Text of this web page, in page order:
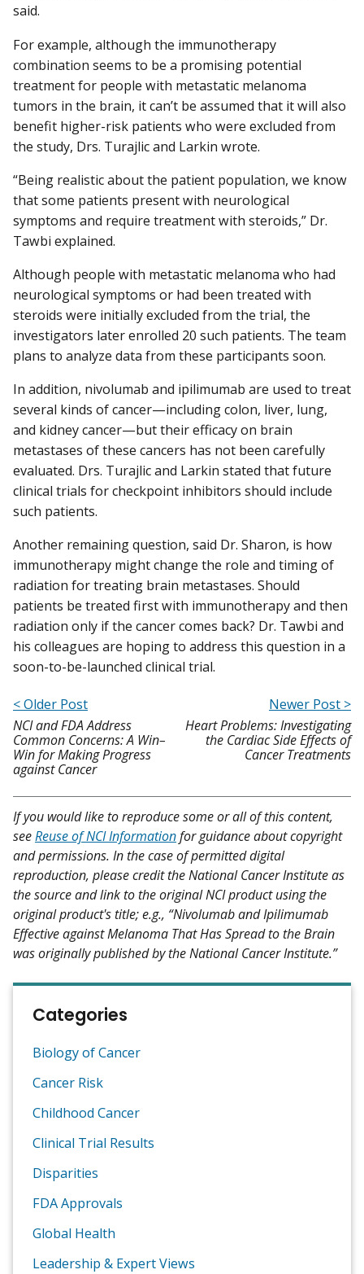
said.
For example, although the immunotherapy
combination seems to be a promising potential
treatment for people with metastatic melanoma
tumors in the brain, it can’t be assumed that it will also
benefit higher-risk patients who were excluded from
the study, Drs. Turajlic and Larkin wrote.
“Being realistic about the patient population, we know
that some patients present with neurological
symptoms and require treatment with steroids,” Dr.
Tawbi explained.
Although people with metastatic melanoma who had
neurological symptoms or had been treated with
steroids were initially excluded from the trial, the
investigators later enrolled 20 such patients. The team
plans to analyze data from these participants soon.
In addition, nivolumab and ipilimumab are used to treat
several kinds of cancer—including colon, liver, lung,
and kidney cancer—but their efficacy on brain
metastases of these cancers has not been carefully
evaluated. Drs. Turajlic and Larkin stated that future
clinical trials for checkpoint inhibitors should include
such patients.
Another remaining question, said Dr. Sharon, is how
immunotherapy might change the role and timing of
radiation for treating brain metastases. Should
patients be treated first with immunotherapy and then
radiation only if the cancer comes back? Dr. Tawbi and
his colleagues are hoping to address this question in a
soon-to-be-launched clinical trial.
< Older Post
NCI and FDA Address
Common Concerns: A Win–
Win for Making Progress
against Cancer
Newer Post >
Heart Problems: Investigating
the Cardiac Side Effects of
Cancer Treatments
If you would like to reproduce some or all of this content,
seeReuse of NCI Informationfor guidance about copyright
and permissions. In the case of permitted digital
reproduction, please credit the National Cancer Institute as
the source and link to the original NCI product using the
original product's title; e.g., “Nivolumab and Ipilimumab
Effective against Melanoma That Has Spread to the Brain
was originally published by the National Cancer Institute.”
Categories
Biology of Cancer
Cancer Risk
Childhood Cancer
Clinical Trial Results
Disparities
FDA Approvals
Global Health
Leadership & Expert Views